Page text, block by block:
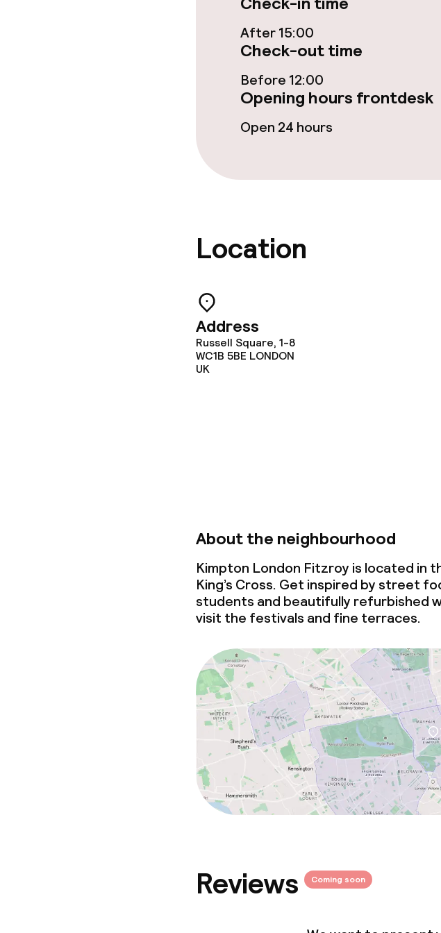
Lunch buffet
Dietary options
Laundry service
Business facilities
Conference room
After 15:00
Check-out time
Before 12:00
Opening hours frontdesk
Open 24 hours
Location
Address
Russell Square, 1-8
WC1B 5BE LONDON
UK
About the neighbourhood
Kimpton London Fitzroy is located in
King’s Cross. Get inspired by street
students and beautifully refurbished
visit the festivals and fine terraces.
Reviews Coming soon